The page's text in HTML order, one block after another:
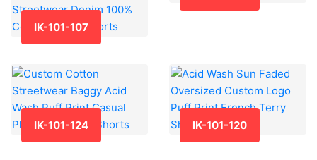
IK-101-107
IK-101-124 IK-101-120